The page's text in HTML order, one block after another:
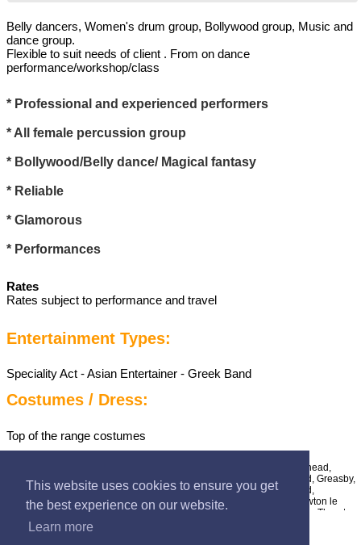
This website uses cookies to ensure you get
the best experience on our website.
Learn more
Belly dancers, Women's drum group, Bollywood group, Music and
dance group.
Flexible to suit needs of client . From on dance
performance/workshop/class
* Professional and experienced performers
* All female percussion group
* Bollywood/Belly dance/ Magical fantasy
* Reliable
* Glamorous
* Performances
Rates
Rates subject to performance and travel
Entertainment Types:
Speciality Act - Asian Entertainer - Greek Band
Costumes / Dress:
Top of the range costumes
Merseyside - Aintree, Bebington, Billinge, Birkenhead,
Bootle, Brimstage, Bromborough, Crosby, Eastham, Formby, Garswood, Greasby,
Halewood, Heswall, Hilbre Islands, Hoylake, Huyton, Kirkby, Litherland,
Liverpool, Lunt, Lydiate, Maghull, Melling, Moreton, New Brighton, Newton le
Willows, Port Sunlight, Prescot, Rainford, Rainhill, Southport, St Helens, Thornton
Hough, Thurstaston, Upton, Wallasey, West Kirby,